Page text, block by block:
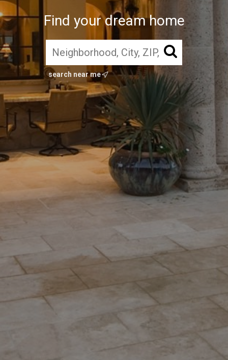
Find your dream home
search near me